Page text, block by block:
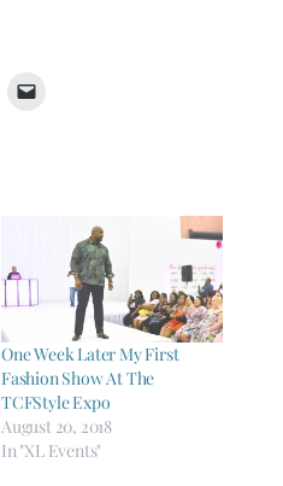
One Week Later My First
Fashion Show At The
TCFStyle Expo
August 20, 2018
In "XL Events"